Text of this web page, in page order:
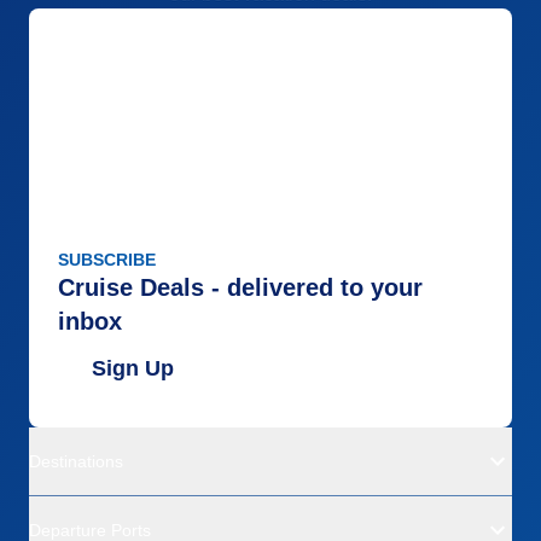
SUBSCRIBE
Cruise Deals - delivered to your
inbox
Sign Up